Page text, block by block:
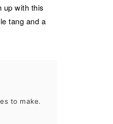
up with this
tang and a
to make.